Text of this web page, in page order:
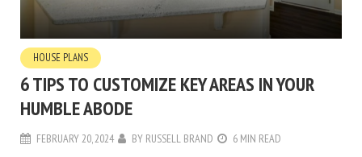
HOUSE PLANS
6 TIPS TO CUSTOMIZE KEY AREAS IN YOUR
HUMBLE ABODE
FEBRUARY 20, 2024 BY RUSSELL BRAND 6 MIN READ